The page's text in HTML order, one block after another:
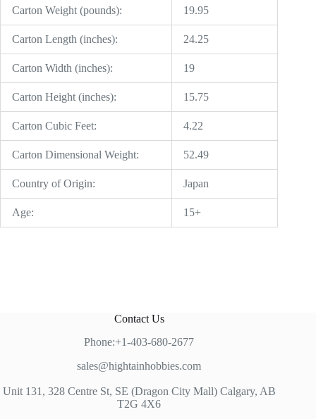
Carton Weight (pounds): 19.95
Carton Length (inches): 24.25
Carton Width (inches): 19
Carton Height (inches): 15.75
Carton Cubic Feet: 4.22
Carton Dimensional Weight: 52.49
Country of Origin: Japan
Age: 15+
Contact Us
Phone:+1-403-680-2677
sales@hightainhobbies.com
Unit 131, 328 Centre St, SE (Dragon City Mall) Calgary, AB
T2G 4X6